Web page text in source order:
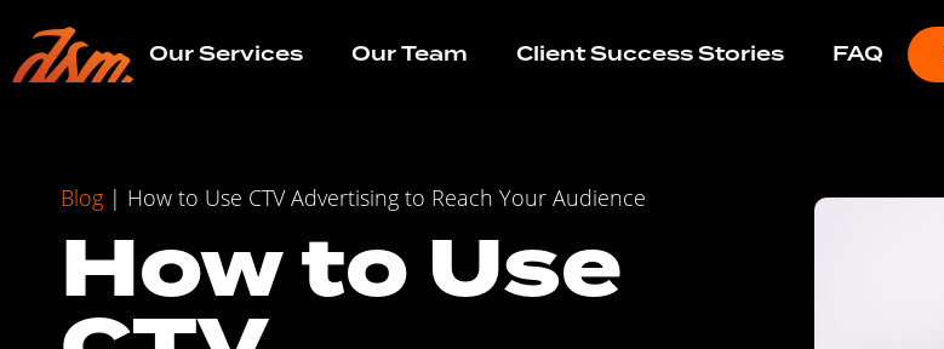
Our Services Our Team Client Success Stories FAQ
Blog | How to Use CTV Advertising to Reach Your Audience
How to Use